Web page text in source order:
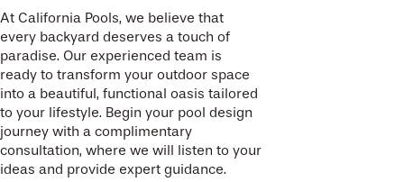
At California Pools, we believe that
every backyard deserves a touch of
paradise. Our experienced team is
ready to transform your outdoor space
into a beautiful, functional oasis tailored
to your lifestyle. Begin your pool design
journey with a complimentary
consultation, where we will listen to your
ideas and provide expert guidance.